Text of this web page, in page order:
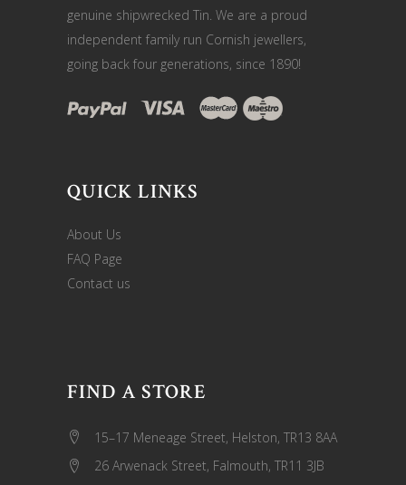
genuine shipwrecked Tin. We are a proud
independent family run Cornish jewellers,
going back four generations, since 1890!
QUICK LINKS
About Us
FAQ Page
Contact us
FIND A STORE
15–17 Meneage Street, Helston, TR13 8AA
26 Arwenack Street, Falmouth, TR11 3JB